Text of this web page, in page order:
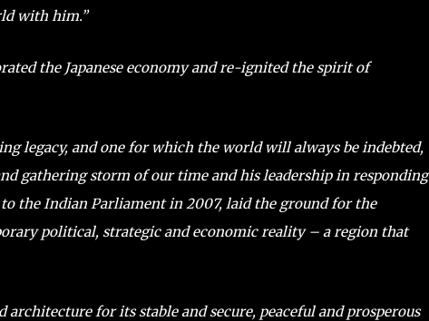
with him.”
the Japanese economy and re-ignited the spirit of
legacy, and one for which the world will always be indebted,
gathering storm of our time and his leadership in responding
the Indian Parliament in 2007, laid the ground for the
political, strategic and economic reality – a region that
for its stable and secure, peaceful and prosperous